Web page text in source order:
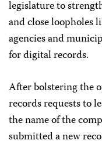
legislature to
and close loopholes
agencies and
for digital records.
After bolstering the
records requests to
the name of the
submitted a new